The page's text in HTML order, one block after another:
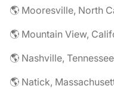
🌎 Mooresville, North
🌎 Mountain View,
🌎 Nashville,
🌎 Natick,